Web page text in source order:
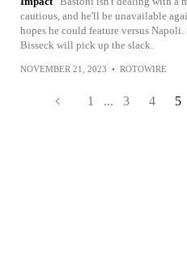
cautious, and he'll be unavailable
hopes he could feature versus
Bisseck will pick up the slack.
NOVEMBER 21, 2023 • ROTOWIRE
1 ... 3 4 5